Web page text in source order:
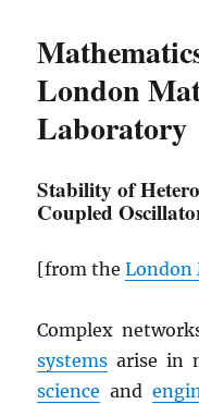
London
Laboratory
Stability of
Coupled
[from theLondon
Complex
systems arise in
science and